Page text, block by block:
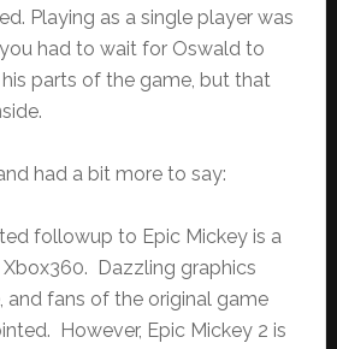
Playing as a single player was
had to wait for Oswald to
parts of the game, but that
had a bit more to say:
followup to Epic Mickey is a
Dazzling graphics
and fans of the original game
However, Epic Mickey 2 is